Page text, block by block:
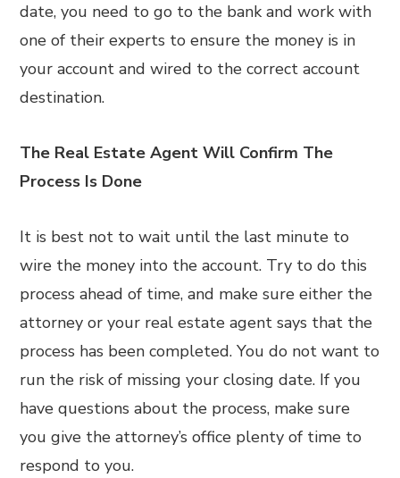
date, you need to go to the bank and work with
one of their experts to ensure the money is in
your account and wired to the correct account
destination.
The Real Estate Agent Will Confirm The
Process Is Done
It is best not to wait until the last minute to
wire the money into the account. Try to do this
process ahead of time, and make sure either the
attorney or your real estate agent says that the
process has been completed. You do not want to
run the risk of missing your closing date. If you
have questions about the process, make sure
you give the attorney’s office plenty of time to
respond to you.